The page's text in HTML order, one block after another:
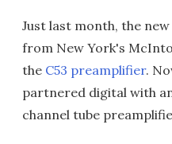
Just last month, the
from New York's
the C53 preamplifier.
partnered digital with
channel tube